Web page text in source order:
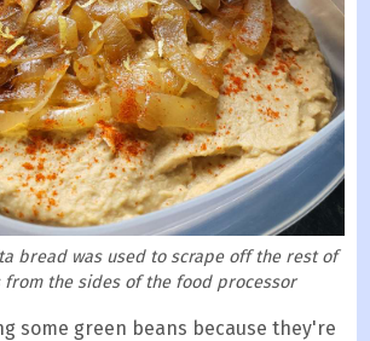
bread was used to scrape off the rest of
from the sides of the food processor
some green beans because they're